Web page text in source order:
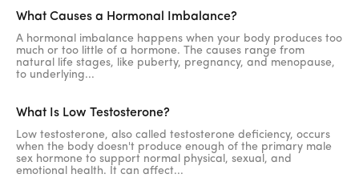
What Causes a Hormonal Imbalance?
A hormonal imbalance happens when your body produces too
much or too little of a hormone. The causes range from
natural life stages, like puberty, pregnancy, and menopause,
to underlying...
What Is Low Testosterone?
Low testosterone, also called testosterone deficiency, occurs
when the body doesn't produce enough of the primary male
sex hormone to support normal physical, sexual, and
emotional health. It can affect...